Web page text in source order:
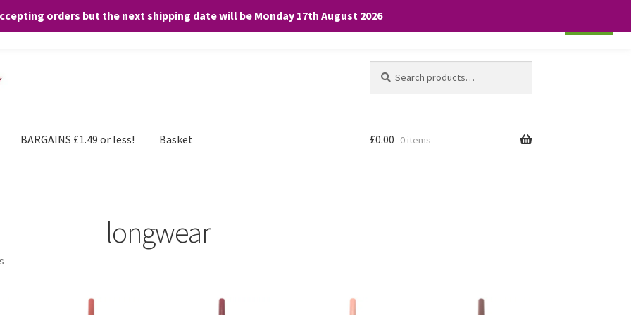
orders but the next shipping date will be Monday 17th August 2026
for:
BARGAINS £1.49 or less! Basket £0.00 0 items
longwear
any purchases. By clicking “Accept”, you consent to the use of ALL the